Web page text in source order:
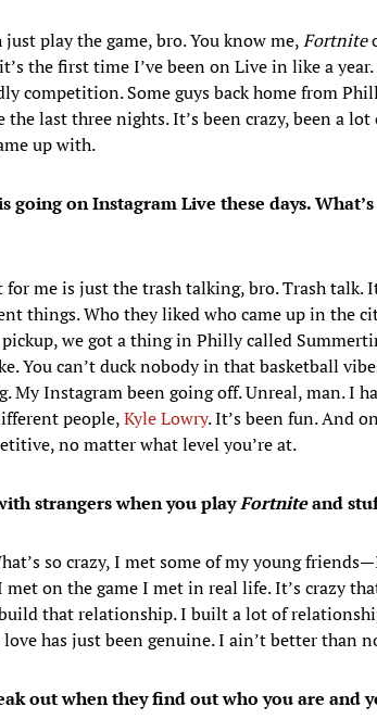
play the game, bro. You know me,Fortnite
the first time I’ve been on Live in like a
competition. Some guys back home from
the last three nights. It’s been crazy, been a
up with.
going on Instagram Live these days.
for me is just the trash talking, bro. Trash talk.
things. Who they liked who came up in the
pickup, we got a thing in Philly called
You can’t duck nobody in that basketball
My Instagram been going off. Unreal, man. I
people,Kyle Lowry. It’s been fun. And
no matter what level you’re at.
strangers when you playFortniteand
so crazy, I met some of my young
met on the game I met in real life. It’s crazy
that relationship. I built a lot of
has just been genuine. I ain’t better than
out when they find out who you are and